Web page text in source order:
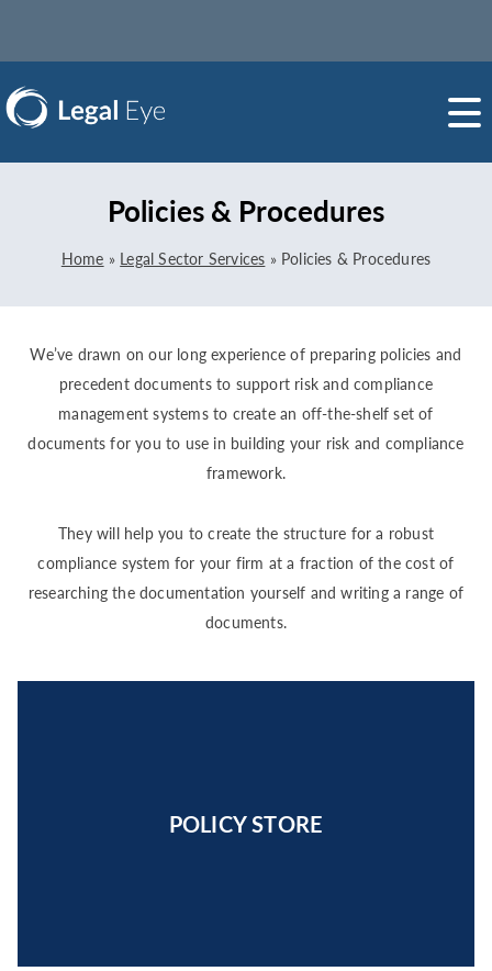
Policies & Procedures
Home » Legal Sector Services » Policies & Procedures
We’ve drawn on our long experience of preparing policies and
precedent documents to support risk and compliance
management systems to create an off-the-shelf set of
documents for you to use in building your risk and compliance
framework.
They will help you to create the structure for a robust
compliance system for your firm at a fraction of the cost of
researching the documentation yourself and writing a range of
documents.
POLICY STORE